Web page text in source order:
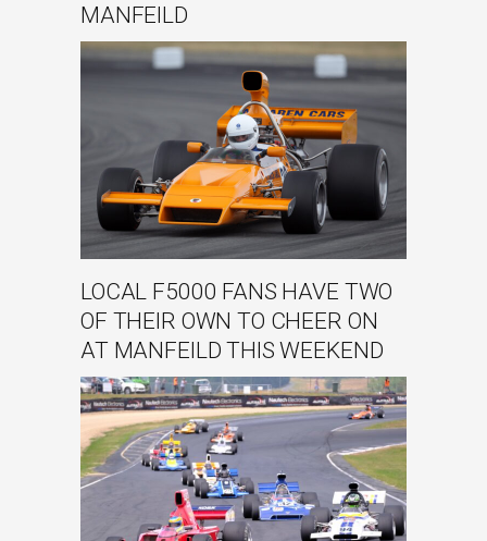
MANFEILD
LOCAL F5000 FANS HAVE TWO
OF THEIR OWN TO CHEER ON
AT MANFEILD THIS WEEKEND